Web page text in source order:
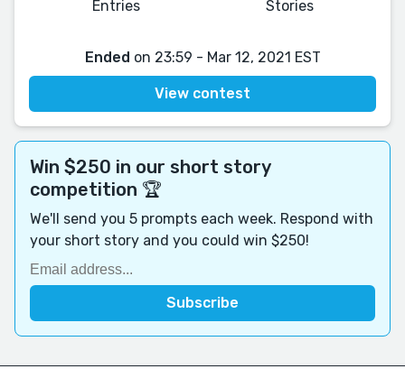
Entries Stories
Ended on 23:59 - Mar 12, 2021 EST
View contest
Win $250 in our short story
competition 🏆
We'll send you 5 prompts each week. Respond with
your short story and you could win $250!